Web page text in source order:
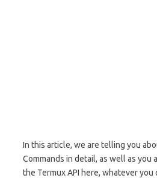
In this article, we are telling you
Commands in detail, as well as you
the Termux API here, whatever you